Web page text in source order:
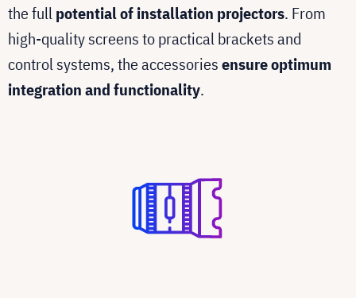
the fullpotential of installation projectors. From
high-quality screens to practical brackets and
control systems, the accessoriesensure optimum
integration and functionality.